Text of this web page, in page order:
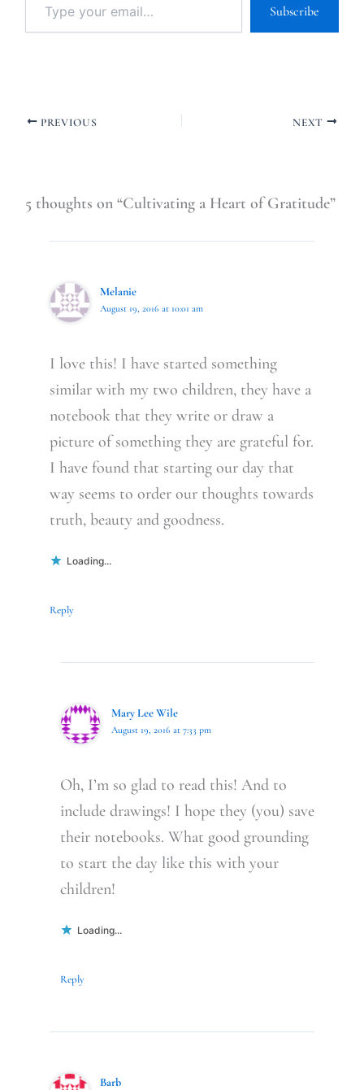
Subscribe
PREVIOUS NEXT
5 thoughts on “Cultivating a Heart of Gratitude”
Melanie
August 19, 2016 at 10:01 am
I love this! I have started something
similar with my two children, they have a
notebook that they write or draw a
picture of something they are grateful for.
I have found that starting our day that
way seems to order our thoughts towards
truth, beauty and goodness.
Loading...
Reply
Mary Lee Wile
August 19, 2016 at 7:33 pm
Oh, I’m so glad to read this! And to
include drawings! I hope they (you) save
their notebooks. What good grounding
to start the day like this with your
children!
Loading...
Reply
Barb